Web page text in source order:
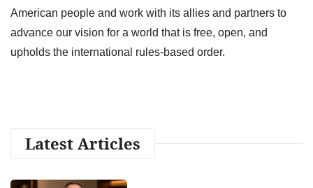
American people and work with its allies and partners to
advance our vision for a world that is free, open, and
upholds the international rules-based order.
Latest Articles